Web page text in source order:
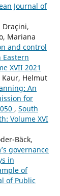
Journal of
Draçini,
Mariana
and control
Eastern
XVII 2021
Kaur, Helmut
An
for
, South
Volume XVI
Bäck,
governance
in
of
of Public